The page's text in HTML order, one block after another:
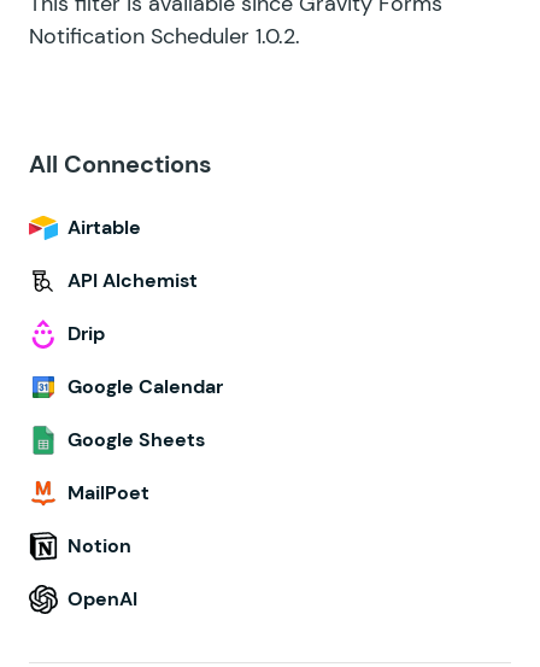
Notification Scheduler 1.0.2.
All Connections
Airtable
API Alchemist
Drip
Google Calendar
Google Sheets
MailPoet
Notion
OpenAI